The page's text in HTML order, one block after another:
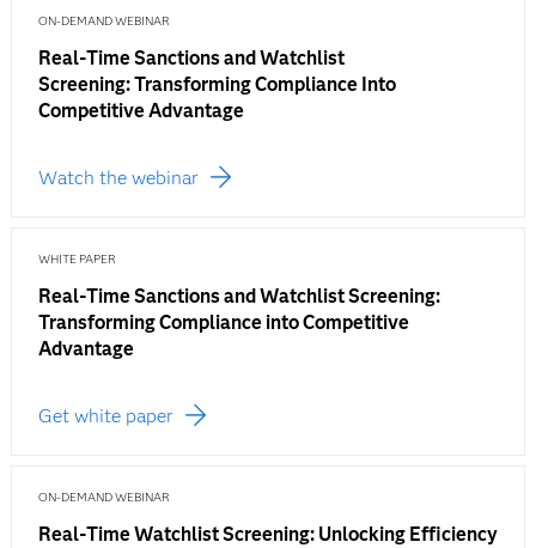
ON-DEMAND WEBINAR
Real-Time Sanctions and Watchlist
Screening: Transforming Compliance Into
Competitive Advantage
Watch the webinar
WHITE PAPER
Real-Time Sanctions and Watchlist Screening:
Transforming Compliance into Competitive
Advantage
Get white paper
ON-DEMAND WEBINAR
Real-Time Watchlist Screening: Unlocking Efficiency